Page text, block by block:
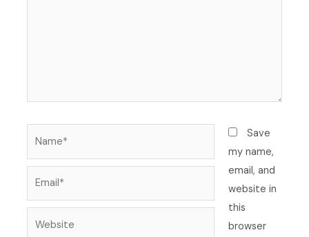
Save
my name,
email, and
website in
this
browser